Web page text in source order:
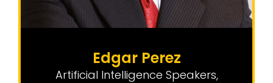
Edgar Perez
Artificial Intelligence Speakers,